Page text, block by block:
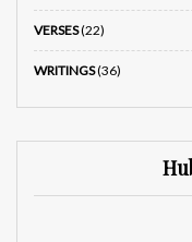
VERSES(22)
WRITINGS(36)